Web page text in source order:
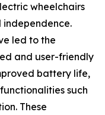
wheelchairs
led to the
and user-friendly
battery life,
such
These